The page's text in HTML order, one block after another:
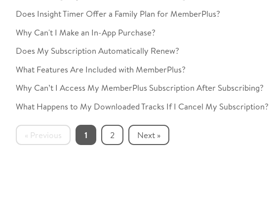
Does Insight Timer Offer a Family Plan for MemberPlus?
Why Can't I Make an In-App Purchase?
Does My Subscription Automatically Renew?
What Features Are Included with MemberPlus?
Why Can’t I Access My MemberPlus Subscription After Subscribing?
What Happens to My Downloaded Tracks If I Cancel My Subscription?
« Previous 1 2 Next »